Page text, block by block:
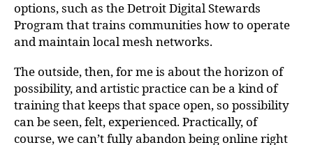
options, such as the Detroit Digital Stewards
Program that trains communities how to operate
and maintain local mesh networks.
The outside, then, for me is about the horizon of
possibility, and artistic practice can be a kind of
training that keeps that space open, so possibility
can be seen, felt, experienced. Practically, of
course, we can’t fully abandon being online right